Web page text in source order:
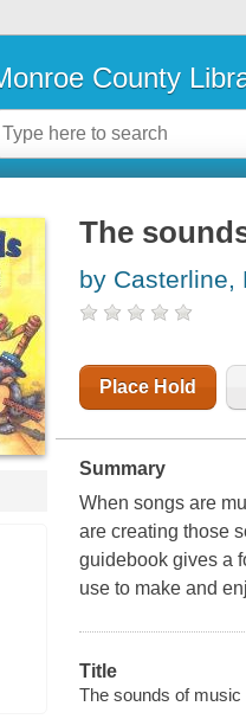
County
The
by Casterline,
Place Hold
Summary
When songs are
are creating those
guidebook gives a
use to make and
Title
The sounds of